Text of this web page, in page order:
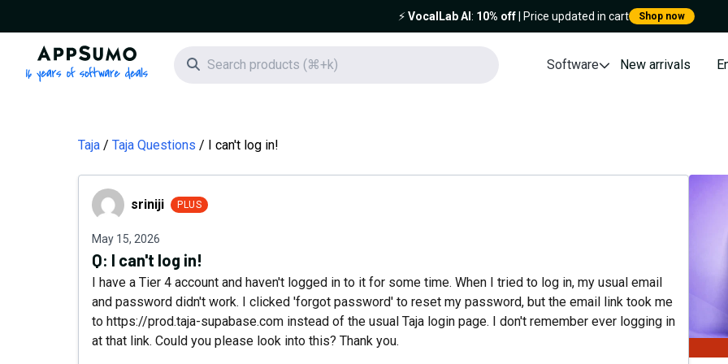
⚡️VocalLab AI : 10% off| Price updated in cart Shop now
AppSumo - 16 years of software deals
Search icon Software New arrivals
Taja Taja Questions I can't log in!
sriniji sriniji PLUS
May 15, 2026
Q: I can't log in!
I have a Tier 4 account and haven't logged in to it for some time. When I tried to log in, my usual email
and password didn't work. I clicked 'forgot password' to reset my password, but the email link took me
to https://prod.taja-supabase.com instead of the usual Taja login page. I don't remember ever logging in
at that link. Could you please look into this? Thank you.